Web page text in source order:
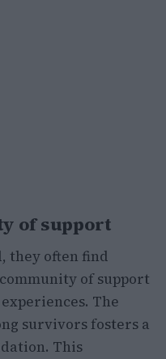
of support
they often find
of support
The
survivors fosters a
This